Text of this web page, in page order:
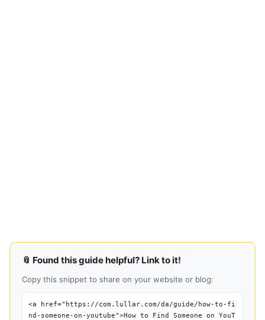
📎 Found this guide helpful? Link to it!
Copy this snippet to share on your website or blog:
<a href="https://com.lullar.com/da/guide/how-to-fi
nd-someone-on-youtube">How to Find Someone on YouT